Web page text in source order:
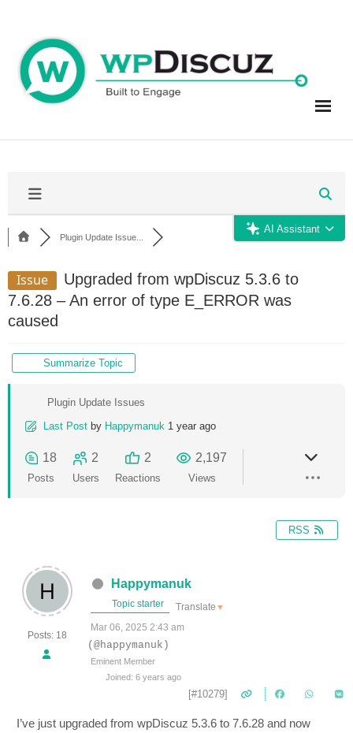
content
AI Assistant
Plugin Update Issue...
Issue
Upgraded from wpDiscuz 5.3.6 to
7.6.28 – An error of type E_ERROR was
caused
Summarize Topic
Plugin Update Issues
Last Post by Happymanuk 1 year ago
18
Posts
2
Users
2
Reactions
2,197
Views
RSS
Posts: 18
Happymanuk
Topic starter Translate ▼
Mar 06, 2025 2:43 am
(@happymanuk)
Eminent Member
Joined: 6 years ago
[#10279]
I’ve just upgraded from wpDiscuz 5.3.6 to 7.6.28 and now